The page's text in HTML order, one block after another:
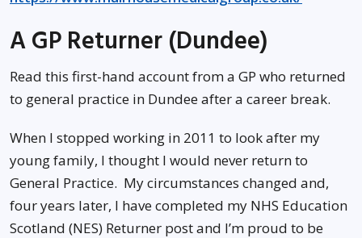
A GP Returner (Dundee)
Read this first-hand account from a GP who returned
to general practice in Dundee after a career break.
When I stopped working in 2011 to look after my
young family, I thought I would never return to
General Practice. My circumstances changed and,
four years later, I have completed my NHS Education
Scotland (NES) Returner post and I’m proud to be